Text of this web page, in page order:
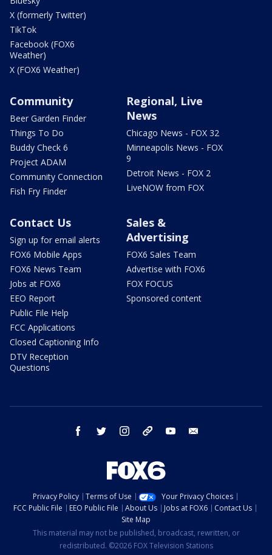
X (formerly Twitter)
TikTok
Facebook (FOX6
Weather)
X (FOX6 Weather)
Community
Beer Garden Finder
Things To Do
Buddy Check 6
Project ADAM
Community Connection
Fish Fry Finder
Regional, Live
News
Chicago News - FOX 32
Minneapolis News - FOX
9
Detroit News - FOX 2
LiveNOW from FOX
Contact Us
Sign up for email alerts
FOX6 Mobile Apps
FOX6 News Team
Jobs at FOX6
EEO Report
Public File Help
FCC Applications
Closed Captioning Info
DTV Reception
Questions
Sales &
Advertising
FOX6 Sales Team
Advertise with FOX6
FOX FOCUS
Sponsored content
facebook twitter instagram threads youtube
Privacy Policy Terms of Use
Your Privacy Choices
FCC Public File
EEO Public File About Us Jobs at FOX6
Contact Us
Site Map
This material may not be published, broadcast, rewritten, or
redistributed. ©2026 FOX Television Stations